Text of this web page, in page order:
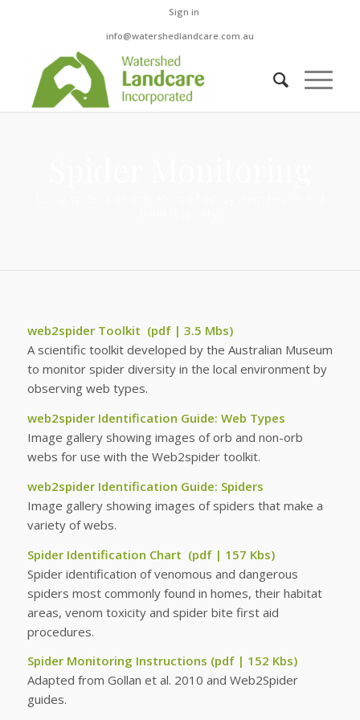
Sign in
info@watershedlandcare.com.au
web2spider Toolkit (pdf | 3.5 Mbs)
A scientific toolkit developed by the Australian Museum
to monitor spider diversity in the local environment by
observing web types.
web2spider Identification Guide: Web Types
Image gallery showing images of orb and non-orb
webs for use with the Web2spider toolkit.
web2spider Identification Guide: Spiders
Image gallery showing images of spiders that make a
variety of webs.
Spider Identification Chart (pdf | 157 Kbs)
Spider identification of venomous and dangerous
spiders most commonly found in homes, their habitat
areas, venom toxicity and spider bite first aid
procedures.
Spider Monitoring Instructions (pdf | 152 Kbs)
Adapted from Gollan et al. 2010 and Web2Spider
guides.